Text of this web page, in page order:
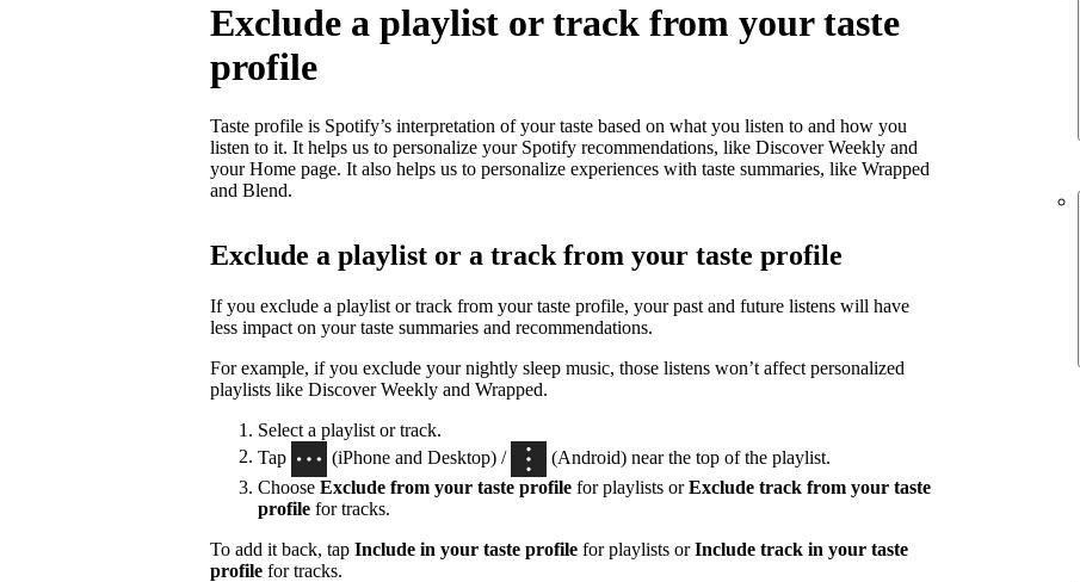
Exclude a playlist or track from your taste
profile
Taste profile is Spotify’s interpretation of your taste based on what you listen to and how you
listen to it. It helps us to personalize your Spotify recommendations, like Discover Weekly and
your Home page. It also helps us to personalize experiences with taste summaries, like Wrapped
and Blend.
Exclude a playlist or a track from your taste profile
If you exclude a playlist or track from your taste profile, your past and future listens will have
less impact on your taste summaries and recommendations.
For example, if you exclude your nightly sleep music, those listens won’t affect personalized
playlists like Discover Weekly and Wrapped.
Select a playlist or track.
Tap
(iPhone and Desktop) /
(Android) near the top of the playlist.
Choose Exclude from your taste profile for playlists orExclude track from your taste
profile for tracks.
To add it back, tap Include in your taste profile for playlists orInclude track in your taste
profile for tracks.